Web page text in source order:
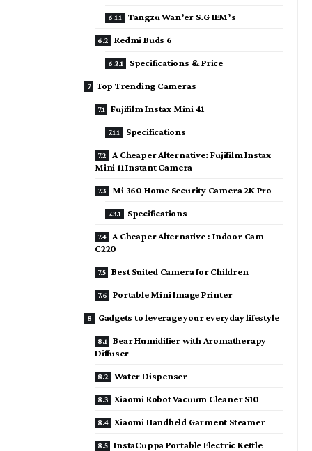
Tangzu Wan’er S.G IEM’s
Redmi Buds 6
Specifications & Price
Top Trending Cameras
Fujifilm Instax Mini 41
Specifications
A Cheaper Alternative: Fujifilm Instax
Mini 11 Instant Camera
Mi 360 Home Security Camera 2K Pro
Specifications
A Cheaper Alternative : Indoor Cam
C220
Best Suited Camera for Children
Portable Mini Image Printer
Gadgets to leverage your everyday lifestyle
Bear Humidifier with Aromatherapy
Diffuser
Water Dispenser
Xiaomi Robot Vacuum Cleaner S10
Xiaomi Handheld Garment Steamer
InstaCuppa Portable Electric Kettle